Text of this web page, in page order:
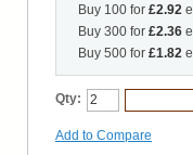
Buy 100 for £2.92
Buy 300 for £2.36
Buy 500 for £1.82
Qty:
Add to Compare